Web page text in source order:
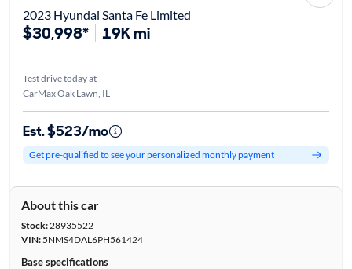
2023 Hyundai Santa Fe Limited
$30,998* 19K mi
Test drive today at
CarMax Oak Lawn, IL
Est. $523/mo
Get pre-qualified to see your personalized monthly payment
About this car
Stock:28935522
VIN:5NMS4DAL6PH561424
Base specifications